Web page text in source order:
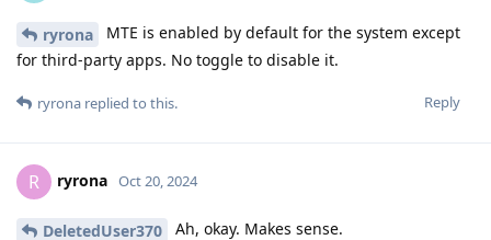
ryrona
MTE is enabled by default for the system except
for third-party apps. No toggle to disable it.
Reply
ryrona replied to this.
R ryrona Oct 20, 2024
DeletedUser370 Ah, okay. Makes sense.